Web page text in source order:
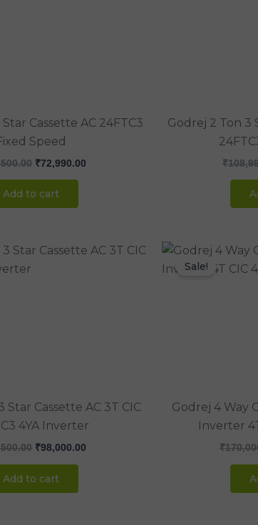
Cassette AC 24FTC3
Speed
₹72,990.00
Add to cart
Godrej 2 Ton 3
₹
Star Cassette AC 3T CIC
4YA Inverter
Original
₹98,000.00
Current
Add to cart
Sale!
Godrej 4 Way
Inverter
₹